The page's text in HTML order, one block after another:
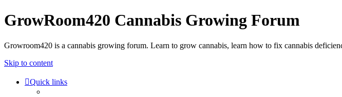
GrowRoom420 Cannabis Growing Forum
Growroom420 is a cannabis growing forum. Learn to grow cannabis, learn how to fix cannabis
Skip to content
Quick links